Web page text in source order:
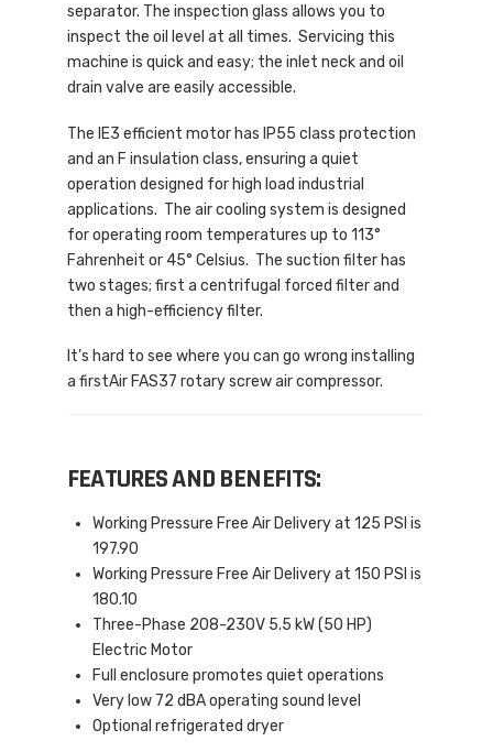
separator. The inspection glass allows you to
inspect the oil level at all times. Servicing this
machine is quick and easy; the inlet neck and oil
drain valve are easily accessible.
The IE3 efficient motor has IP55 class protection
and an F insulation class, ensuring a quiet
operation designed for high load industrial
applications. The air cooling system is designed
for operating room temperatures up to 113°
Fahrenheit or 45° Celsius. The suction filter has
two stages; first a centrifugal forced filter and
then a high-efficiency filter.
It’s hard to see where you can go wrong installing
a firstAir FAS37 rotary screw air compressor.
FEATURES AND BENEFITS:
Working Pressure Free Air Delivery at 125 PSI is
197.90
Working Pressure Free Air Delivery at 150 PSI is
180.10
Three-Phase 208-230V 5.5 kW (50 HP)
Electric Motor
Full enclosure promotes quiet operations
Very low 72 dBA operating sound level
Optional refrigerated dryer